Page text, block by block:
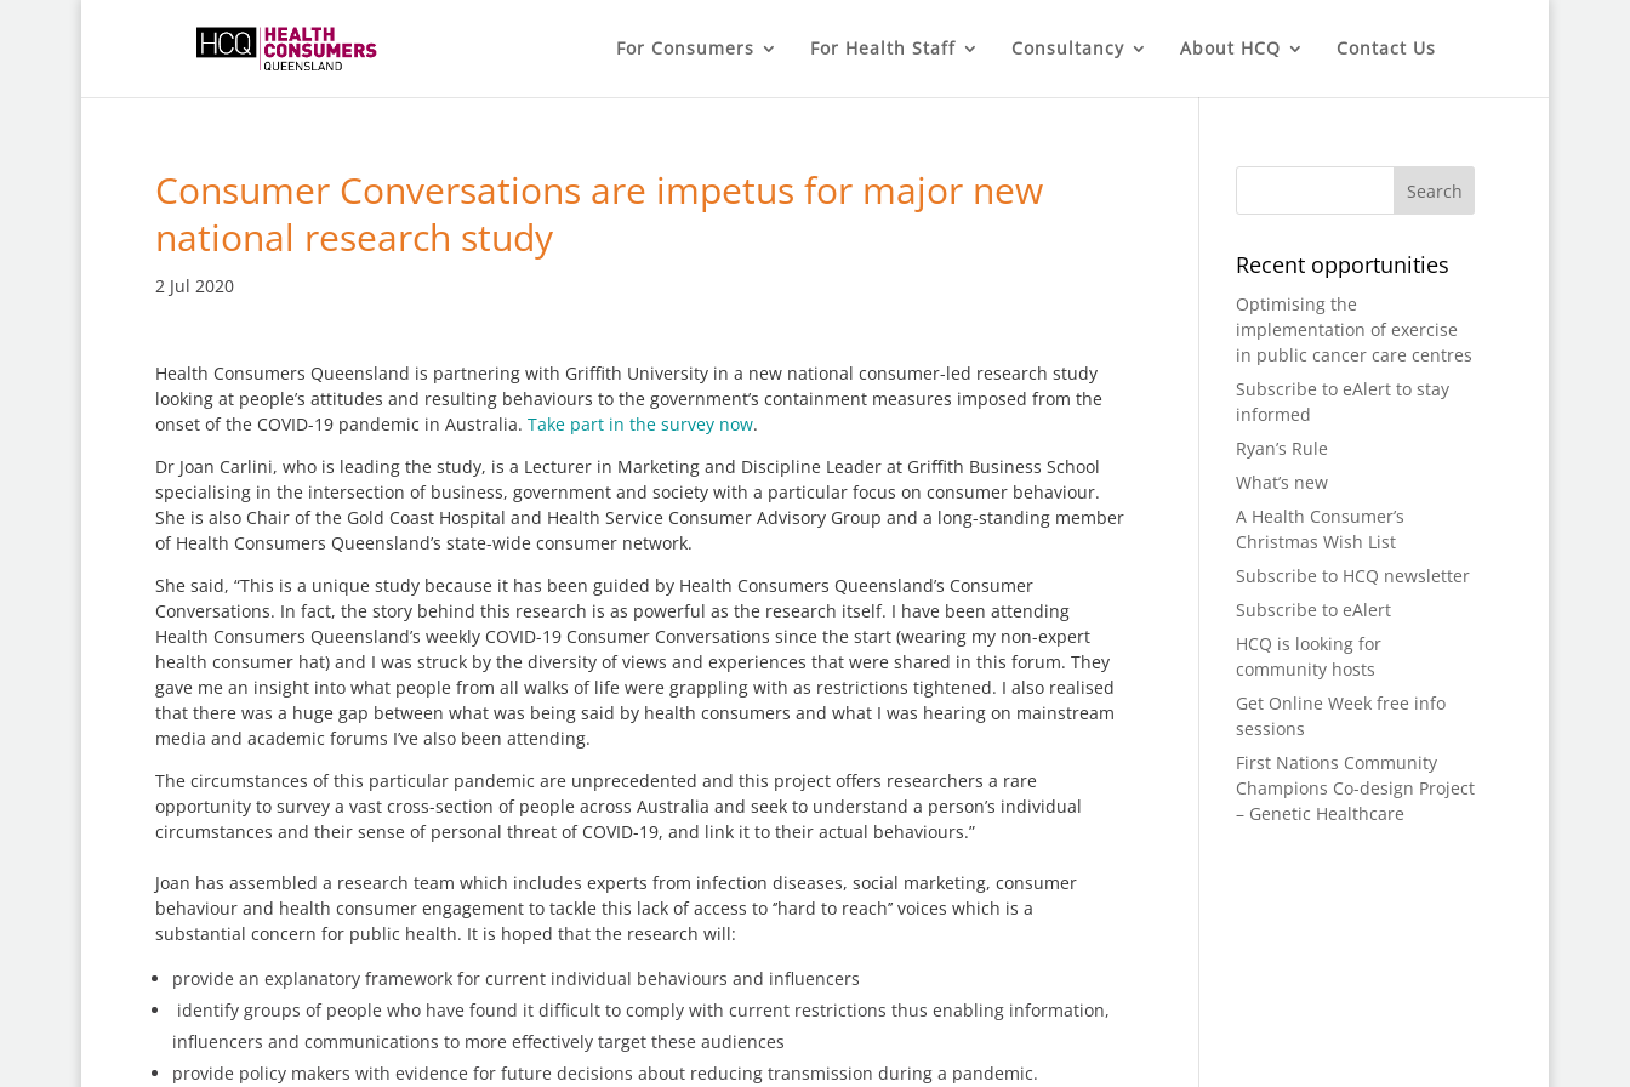
For Consumers For Health Staff Consultancy About HCQ Contact Us
Consumer Conversations are impetus for major new
national research study
2 Jul 2020
Health Consumers Queensland is partnering with Griffith University in a new national consumer-led research study
looking at people’s attitudes and resulting behaviours to the government’s containment measures imposed from the
onset of the COVID-19 pandemic in Australia. Take part in the survey now.
Dr Joan Carlini, who is leading the study, is a Lecturer in Marketing and Discipline Leader at Griffith Business School
specialising in the intersection of business, government and society with a particular focus on consumer behaviour.
She is also Chair of the Gold Coast Hospital and Health Service Consumer Advisory Group and a long-standing member
of Health Consumers Queensland’s state-wide consumer network.
She said, “This is a unique study because it has been guided by Health Consumers Queensland’s Consumer
Conversations. In fact, the story behind this research is as powerful as the research itself. I have been attending
Health Consumers Queensland’s weekly COVID-19 Consumer Conversations since the start (wearing my non-expert
health consumer hat) and I was struck by the diversity of views and experiences that were shared in this forum. They
gave me an insight into what people from all walks of life were grappling with as restrictions tightened. I also realised
that there was a huge gap between what was being said by health consumers and what I was hearing on mainstream
media and academic forums I’ve also been attending.
The circumstances of this particular pandemic are unprecedented and this project offers researchers a rare
opportunity to survey a vast cross-section of people across Australia and seek to understand a person’s individual
circumstances and their sense of personal threat of COVID-19, and link it to their actual behaviours.”
Joan has assembled a research team which includes experts from infection diseases, social marketing, consumer
behaviour and health consumer engagement to tackle this lack of access to ‘’hard to reach’’ voices which is a
substantial concern for public health. It is hoped that the research will:
provide an explanatory framework for current individual behaviours and influencers
identify groups of people who have found it difficult to comply with current restrictions thus enabling information,
influencers and communications to more effectively target these audiences
provide policy makers with evidence for future decisions about reducing transmission during a pandemic.
Recent opportunities
Optimising the
implementation of exercise
in public cancer care centres
Subscribe to eAlert to stay
informed
Ryan’s Rule
What’s new
A Health Consumer’s
Christmas Wish List
Subscribe to HCQ newsletter
Subscribe to eAlert
HCQ is looking for
community hosts
Get Online Week free info
sessions
First Nations Community
Champions Co-design Project
– Genetic Healthcare